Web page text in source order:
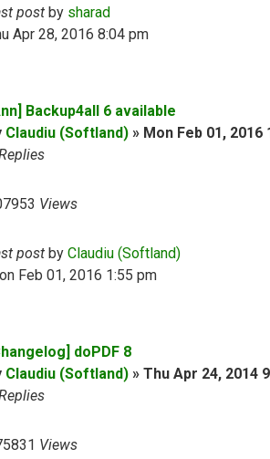
post by sharad
Apr 28, 2016 8:04 pm
Backup4all 6 available
Claudiu (Softland) » Mon Feb 01, 2016
Views
post by Claudiu (Softland)
Feb 01, 2016 1:55 pm
doPDF 8
Claudiu (Softland) » Thu Apr 24, 2014
Views